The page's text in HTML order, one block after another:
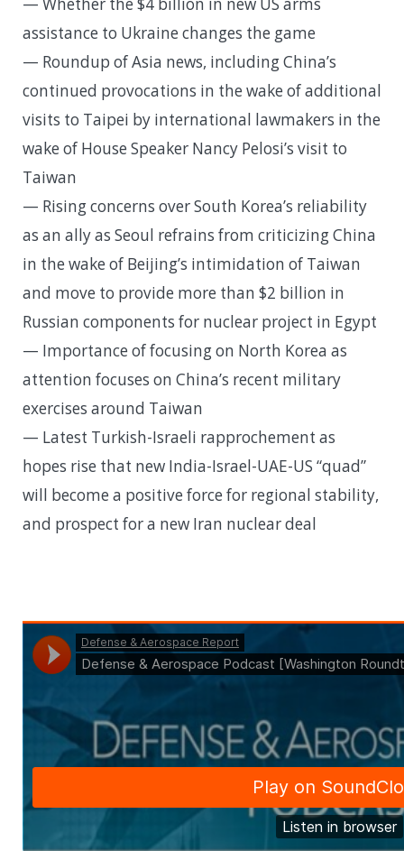
— Whether the $4 billion in new US arms
assistance to Ukraine changes the game
— Roundup of Asia news, including China’s
continued provocations in the wake of additional
visits to Taipei by international lawmakers in the
wake of House Speaker Nancy Pelosi’s visit to
Taiwan
— Rising concerns over South Korea’s reliability
as an ally as Seoul refrains from criticizing China
in the wake of Beijing’s intimidation of Taiwan
and move to provide more than $2 billion in
Russian components for nuclear project in Egypt
— Importance of focusing on North Korea as
attention focuses on China’s recent military
exercises around Taiwan
— Latest Turkish-Israeli rapprochement as
hopes rise that new India-Israel-UAE-US “quad”
will become a positive force for regional stability,
and prospect for a new Iran nuclear deal